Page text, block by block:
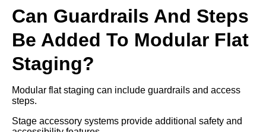
Can Guardrails And Steps
Be Added To Modular Flat
Staging?
Modular flat staging can include guardrails and access
steps.
Stage accessory systems provide additional safety and